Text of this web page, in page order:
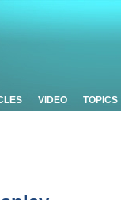
VIDEO TOPICS